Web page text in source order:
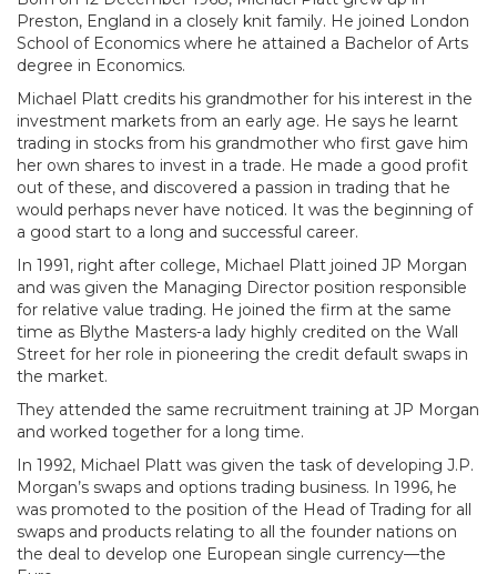
Preston, England in a closely knit family. He joined London
School of Economics where he attained a Bachelor of Arts
degree in Economics.
Michael Platt credits his grandmother for his interest in the
investment markets from an early age. He says he learnt
trading in stocks from his grandmother who first gave him
her own shares to invest in a trade. He made a good profit
out of these, and discovered a passion in trading that he
would perhaps never have noticed. It was the beginning of
a good start to a long and successful career.
In 1991, right after college, Michael Platt joined JP Morgan
and was given the Managing Director position responsible
for relative value trading. He joined the firm at the same
time as Blythe Masters-a lady highly credited on the Wall
Street for her role in pioneering the credit default swaps in
the market.
They attended the same recruitment training at JP Morgan
and worked together for a long time.
In 1992, Michael Platt was given the task of developing J.P.
Morgan’s swaps and options trading business. In 1996, he
was promoted to the position of the Head of Trading for all
swaps and products relating to all the founder nations on
the deal to develop one European single currency—the